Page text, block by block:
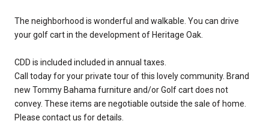
The neighborhood is wonderful and walkable. You can drive
your golf cart in the development of Heritage Oak.
CDD is included included in annual taxes.
Call today for your private tour of this lovely community. Brand
new Tommy Bahama furniture and/or Golf cart does not
convey. These items are negotiable outside the sale of home.
Please contact us for details.